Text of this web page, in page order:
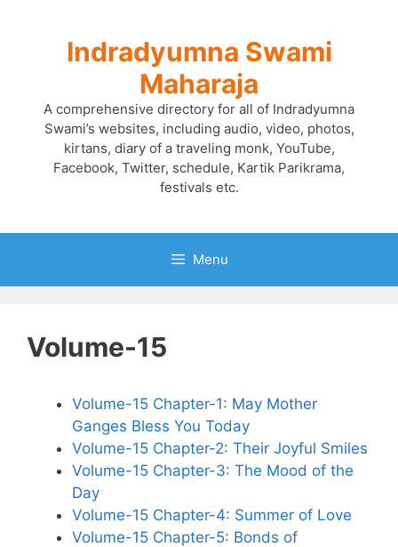
Indradyumna Swami
Maharaja
A comprehensive directory for all of Indradyumna
Swami’s websites, including audio, video, photos,
kirtans, diary of a traveling monk, YouTube,
Facebook, Twitter, schedule, Kartik Parikrama,
festivals etc.
Menu
Volume-15
Volume-15 Chapter-1: May Mother
Ganges Bless You Today
Volume-15 Chapter-2: Their Joyful Smiles
Volume-15 Chapter-3: The Mood of the
Day
Volume-15 Chapter-4: Summer of Love
Volume-15 Chapter-5: Bonds of